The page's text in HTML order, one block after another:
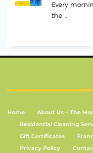
Every
the ...
Home About Us – The
Residential Cleaning
Gift Certificates
Privacy Policy